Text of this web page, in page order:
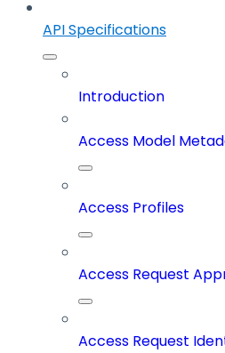
API Specifications
Introduction
Access Model
Access Profiles
Access Request
Access Request